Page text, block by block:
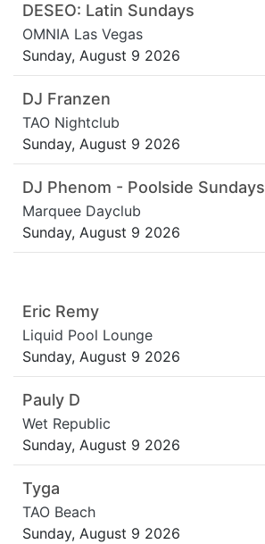
DESEO: Latin Sundays
OMNIA Las Vegas
Sunday, August 9 2026
DJ Franzen
TAO Nightclub
Sunday, August 9 2026
DJ Phenom - Poolside Sundays
Marquee Dayclub
Sunday, August 9 2026
Eric Remy
Liquid Pool Lounge
Sunday, August 9 2026
Pauly D
Wet Republic
Sunday, August 9 2026
Tyga
TAO Beach
Sunday, August 9 2026